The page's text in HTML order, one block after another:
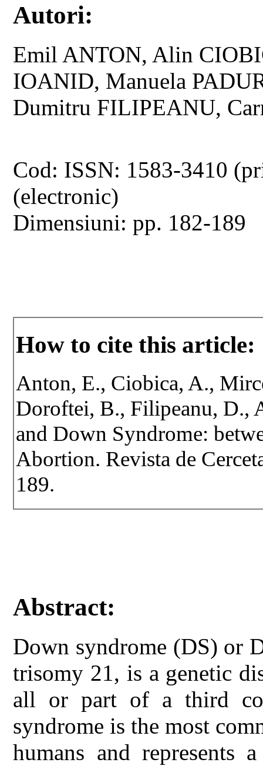
Autori:
Emil ANTON, Alin
IOANID, Manuela
Dumitru FILIPEANU,
Cod: ISSN: 1583-3410
(electronic)
Dimensiuni: pp. 182-189
How to cite this article:
Anton, E., Ciobica, A.,
Doroftei, B., Filipeanu, D.,
and Down Syndrome:
Abortion. Revista de
189.
Abstract:
Down syndrome (DS) or
trisomy 21, is a genetic
all or part of a third
syndrome is the most
humans and represents